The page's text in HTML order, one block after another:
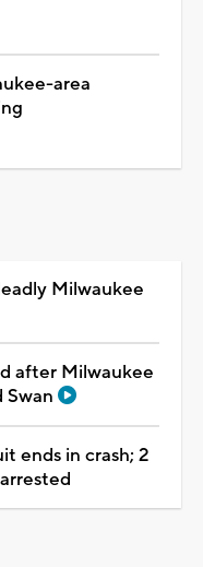
area
Milwaukee
after Milwaukee
Swan
ends in crash; 2